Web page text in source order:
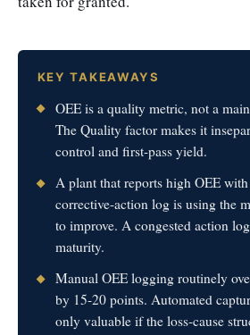
KEY TAKEAWAYS
OEE is a quality metric, not a
The Quality factor makes it
control and first-pass yield.
A plant that reports high OEE
corrective-action log is using the
to improve. A congested action
maturity.
Manual OEE logging routinely
by 15-20 points. Automated
only valuable if the loss-cause